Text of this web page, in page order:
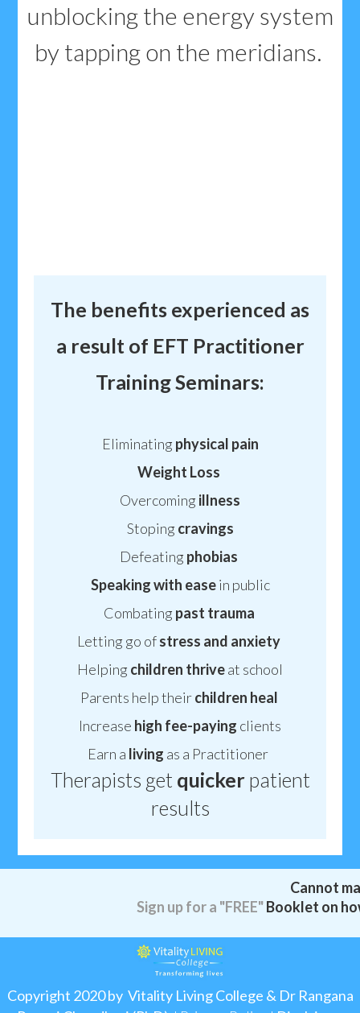
unblocking the energy system
by tapping on the meridians.
The benefits experienced as
a result of EFT Practitioner
Training Seminars:
Eliminating physical pain
Weight Loss
Overcoming illness
Stoping cravings
Defeating phobias
Speakingwith easein public
Combating past trauma
Letting go ofstress and anxiety
Helping children thriveat school
Parents help theirchildren heal
Increase high fee-paying clients
Earn a living as a Practitioner
Therapists get quicker patient
results
Cannot
Sign up for a "FREE"Booklet on
Copyright 2020 by Vitality Living College & Dr Rangana